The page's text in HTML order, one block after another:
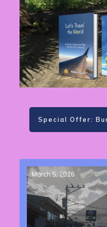
Special Offer:
March 5, 2026